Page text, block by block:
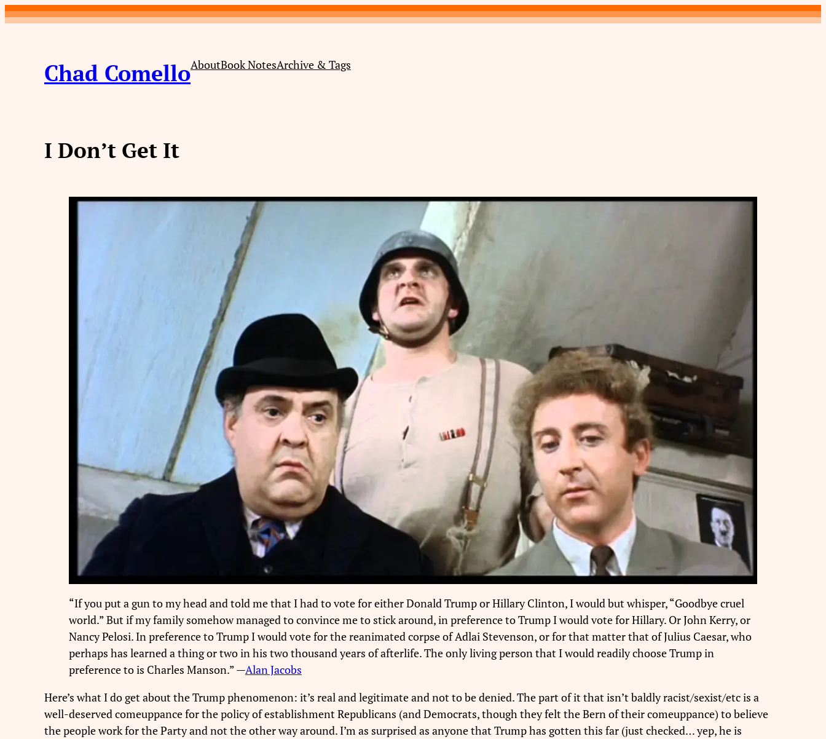
Skip
Chad ComelloAboutBook NotesArchive & Tags
I Don’t Get It
“If you put a gun to my head and told me that I had to vote for either Donald Trump or Hillary Clinton, I would but whisper, “Goodbye cruel
world.” But if my family somehow managed to convince me to stick around, in preference to Trump I would vote for Hillary. Or John Kerry, or
Nancy Pelosi. In preference to Trump I would vote for the reanimated corpse of Adlai Stevenson, or for that matter that of Julius Caesar, who
perhaps has learned a thing or two in his two thousand years of afterlife. The only living person that I would readily choose Trump in
preference to is Charles Manson.” —Alan Jacobs
Here’s what I do get about the Trump phenomenon: it’s real and legitimate and not to be denied. The part of it that isn’t baldly racist/sexist/etc is a
well-deserved comeuppance for the policy of establishment Republicans (and Democrats, though they felt the Bern of their comeuppance) to believe
the people work for the Party and not the other way around. I’m as surprised as anyone that Trump has gotten this far (just checked… yep, he is